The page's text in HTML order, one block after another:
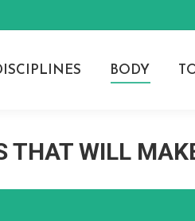
BODY
THAT WILL